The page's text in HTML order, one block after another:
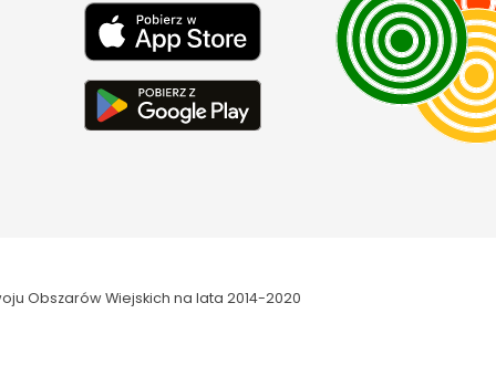
Obszarów Wiejskich na lata 2014-2020